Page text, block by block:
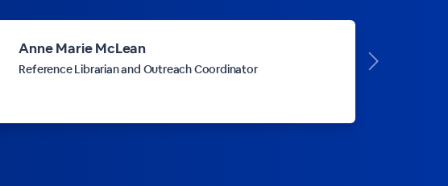
Anne Marie McLean
Reference Librarian and Outreach Coordinator